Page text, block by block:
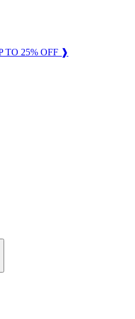
TO 25% OFF ❱